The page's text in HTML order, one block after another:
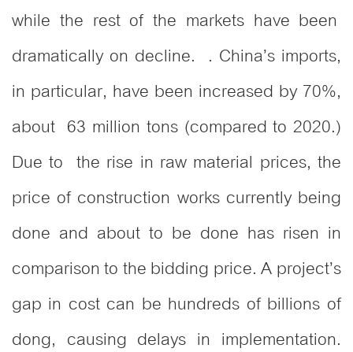
while the rest of the markets have been
dramatically on decline. . China’s imports,
in particular, have been increased by 70%,
about 63 million tons (compared to 2020.)
Due to the rise in raw material prices, the
price of construction works currently being
done and about to be done has risen in
comparison to the bidding price. A project’s
gap in cost can be hundreds of billions of
dong, causing delays in implementation.